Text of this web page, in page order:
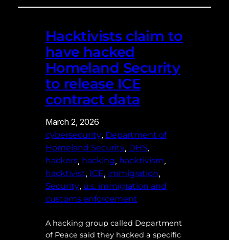
Hacktivists claim to
have hacked
Homeland Security
to release ICE
contract data
March 2, 2026
cybersecurity, Department of
Homeland Security, DHS
hackers, hacking hacktivism
hacktivist ICE immigration
Security, u.s. immigration and
customs enforcement
A hacking group called Department
of Peace said they hacked a specific